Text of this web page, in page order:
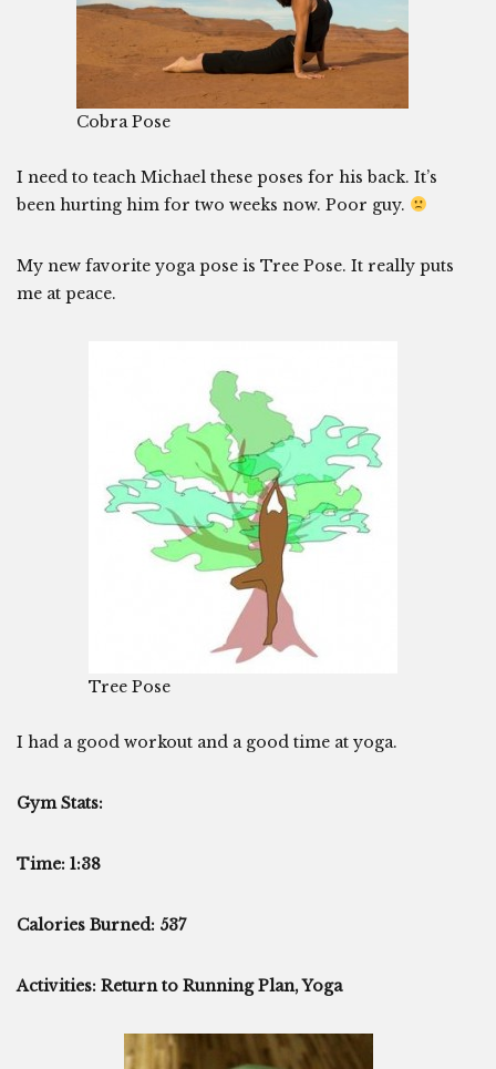
Cobra Pose
I need to teach Michael these poses for his back. It’s
been hurting him for two weeks now. Poor guy.
My new favorite yoga pose is Tree Pose. It really puts
me at peace.
Tree Pose
I had a good workout and a good time at yoga.
Gym Stats:
Time: 1:38
Calories Burned: 537
Activities: Return to Running Plan, Yoga